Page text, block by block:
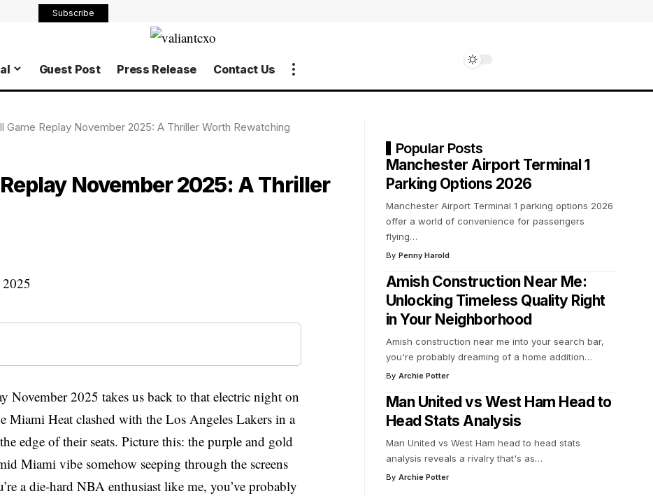
Subscribe
Guest Post Press Release Contact Us
Game Replay November 2025: A Thriller Worth Rewatching
November 2025: A Thriller
November 2025 takes us back to that electric night on
Miami Heat clashed with the Los Angeles Lakers in a
edge of their seats. Picture this: the purple and gold
Miami vibe somehow seeping through the screens
a die-hard NBA enthusiast like me, you’ve probably
Popular Posts
Manchester Airport Terminal 1
Parking Options 2026
Manchester Airport Terminal 1 parking options 2026
offer a world of convenience for passengers
flying…
By Penny Harold
Amish Construction Near Me:
Unlocking Timeless Quality Right
in Your Neighborhood
Amish construction near me into your search bar,
you're probably dreaming of a home addition…
By Archie Potter
Man United vs West Ham Head to
Head Stats Analysis
Man United vs West Ham head to head stats
analysis reveals a rivalry that's as…
By Archie Potter